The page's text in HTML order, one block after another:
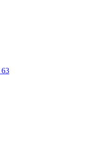
63